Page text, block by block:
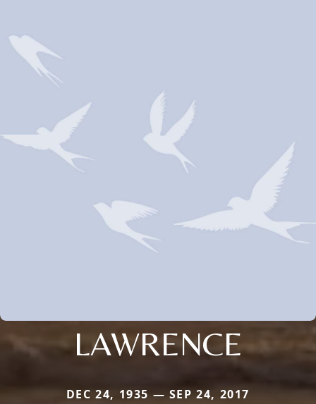
LAWRENCE
DEC 24, 1935 — SEP 24, 2017